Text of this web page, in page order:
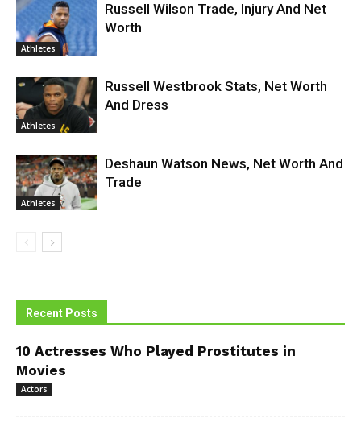
Athletes
Russell Wilson Trade, Injury And Net
Worth
Athletes
Russell Westbrook Stats, Net Worth
And Dress
Athletes
Deshaun Watson News, Net Worth And
Trade
Recent Posts
10 Actresses Who Played Prostitutes in
Movies
Actors